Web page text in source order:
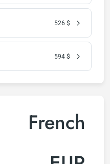
526 $
594 $
French